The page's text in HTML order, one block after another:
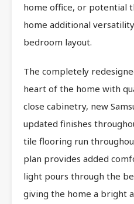
home office, or potential
home additional
bedroom layout.
The completely
heart of the home with
close cabinetry, new
updated finishes
tile flooring run
plan provides added
light pours through the
giving the home a bright